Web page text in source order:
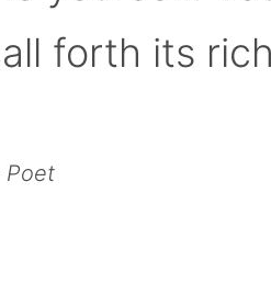
forth its
Poet